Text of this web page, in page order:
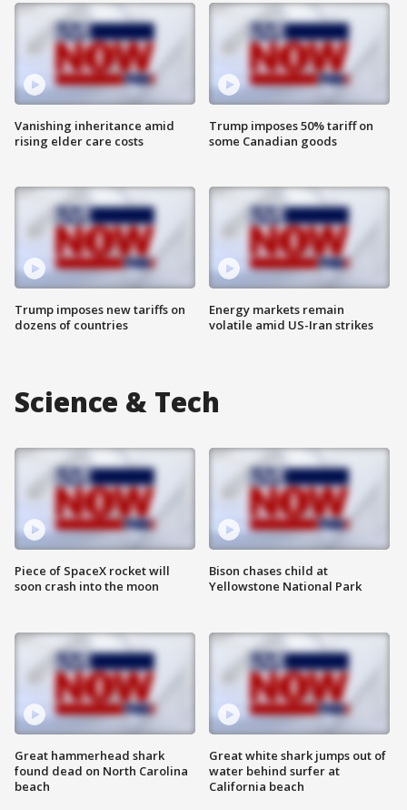
Vanishing inheritance amid
rising elder care costs
Trump imposes new tariffs on
dozens of countries
Trump imposes 50% tariff on
some Canadian goods
Energy markets remain
volatile amid US-Iran strikes
Science & Tech
Piece of SpaceX rocket will
soon crash into the moon
Great hammerhead shark
found dead on North Carolina
beach
Bison chases child at
Yellowstone National Park
Great white shark jumps out of
water behind surfer at
California beach